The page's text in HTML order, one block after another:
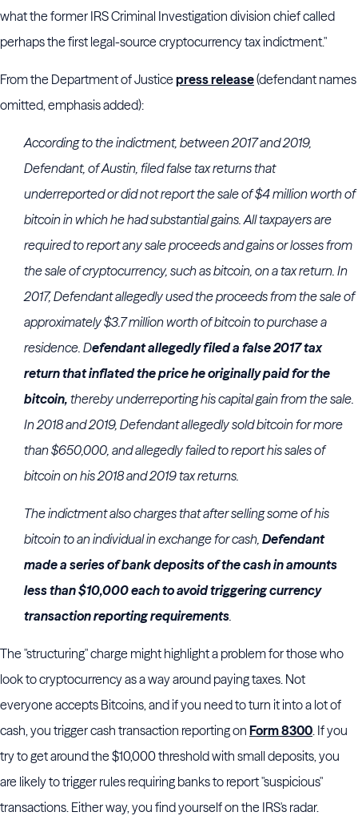
what the former IRS Criminal Investigation division chief called
perhaps the first legal-source cryptocurrency tax indictment."
From the Department of Justicepress release(defendant names
omitted, emphasis added):
According to the indictment, between 2017 and 2019,
Defendant, of Austin, filed false tax returns that
underreported or did not report the sale of $4 million worth of
bitcoin in which he had substantial gains. All taxpayers are
required to report any sale proceeds and gains or losses from
the sale of cryptocurrency, such as bitcoin, on a tax return. In
2017, Defendant allegedly used the proceeds from the sale of
approximately $3.7 million worth of bitcoin to purchase a
residence. Defendant allegedly filed a false 2017 tax
return that inflated the price he originally paid for the
bitcoin, thereby underreporting his capital gain from the sale.
In 2018 and 2019, Defendant allegedly sold bitcoin for more
than $650,000, and allegedly failed to report his sales of
bitcoin on his 2018 and 2019 tax returns.
The indictment also charges that after selling some of his
bitcoin to an individual in exchange for cash, Defendant
made a series of bank deposits of the cash in amounts
less than $10,000 each to avoid triggering currency
transaction reporting requirements.
The "structuring" charge might highlight a problem for those who
look to cryptocurrency as a way around paying taxes. Not
everyone accepts Bitcoins, and if you need to turn it into a lot of
cash, you trigger cash transaction reporting on Form 8300. If you
try to get around the $10,000 threshold with small deposits, you
are likely to trigger rules requiring banks to report "suspicious"
transactions. Either way, you find yourself on the IRS's radar.